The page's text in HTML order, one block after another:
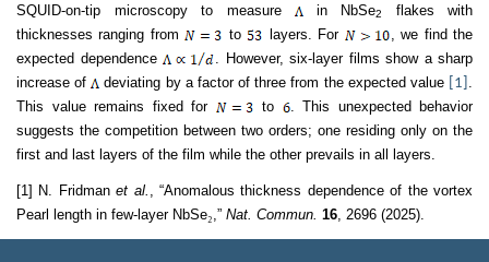
SQUID-on-tip microscopy to measure
in NbSe2
flakes with
thicknesses ranging from
to layers. For
, we find the
expected dependence
. However, six-layer films show a sharp
increase of
deviating by a factor of three from the expected value [1]
This value remains fixed for
to
. This unexpected behavior
suggests the competition between two orders; one residing only on the
first and last layers of the film while the other prevails in all layers.
[1] N. Fridmanet al.
, “Anomalous thickness dependence of the vortex
Pearl length in few-layer NbSe₂ ,” Nat. Commun. 16 , 2696 (2025).